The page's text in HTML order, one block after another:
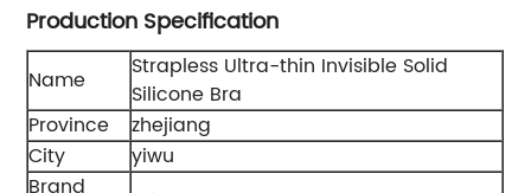
Production Specification
Name
Strapless Ultra-thin Invisible Solid
Silicone Bra
Province
zhejiang
City
yiwu
Brand